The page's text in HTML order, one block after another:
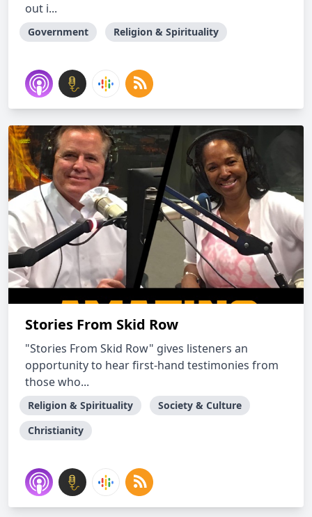
out i...
Government Religion & Spirituality
Stories From Skid Row
"Stories From Skid Row" gives listeners an
opportunity to hear first-hand testimonies from
those who...
Religion & Spirituality
Society & Culture
Christianity